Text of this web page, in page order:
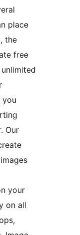
place
the
free
you
Our
your
on all